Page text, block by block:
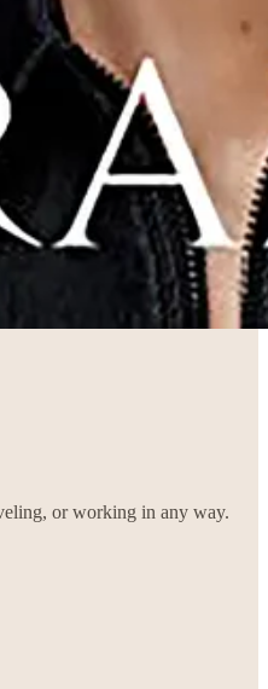
or working in any way.